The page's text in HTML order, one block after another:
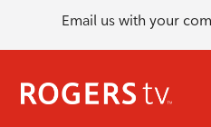
Email us with your